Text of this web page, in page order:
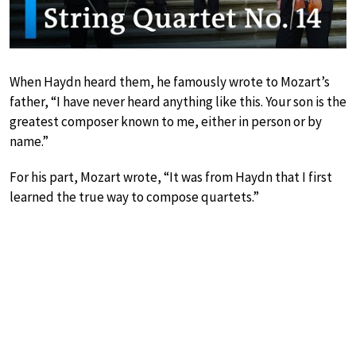
When Haydn heard them, he famously wrote to Mozart’s
father, “I have never heard anything like this. Your son is the
greatest composer known to me, either in person or by
name.”
For his part, Mozart wrote, “It was from Haydn that I first
learned the true way to compose quartets.”